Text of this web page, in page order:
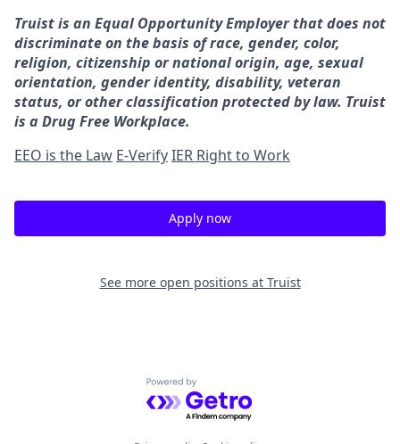
Truist is an Equal Opportunity Employer that does not
discriminate on the basis of race, gender, color,
religion, citizenship or national origin, age, sexual
orientation, gender identity, disability, veteran
status, or other classification protected by law. Truist
is a Drug Free Workplace.
EEO is the Law E-VerifyIER Right to Work
Apply now
See more open positions at Truist
Powered by Getro.com